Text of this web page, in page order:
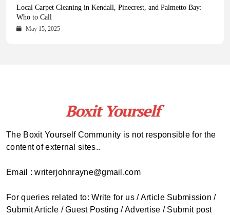
Health Magazine Subscription: The Only News Hub You Need
October 16, 2025
Blookle: Your One-Stop Destination for the Latest News and
Comprehensive Updates Across Every Major Field
October 15, 2025
Local Carpet Cleaning in Kendall, Pinecrest, and Palmetto Bay:
Who to Call
May 15, 2025
From Ancient Remains to Genomic Blueprints at Colossal Labs
May 14, 2025
The Boxit Yourself Community is not responsible for the
content of external sites..
Email : writerjohnrayne@gmail.com
For queries related to: Write for us / Article Submission /
Submit Article / Guest Posting / Advertise / Submit post